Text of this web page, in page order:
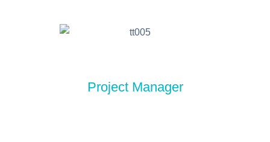
Project Manager